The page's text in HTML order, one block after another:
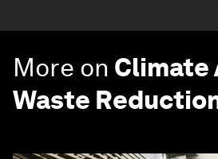
More on Climate
Waste